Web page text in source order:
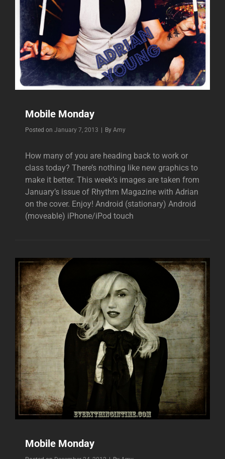
Mobile Monday
Posted on January 7, 2013 | By Byline
Amy
How many of you are heading back to work or
class today? There’s nothing like new graphics to
make it better. This week’s images are taken from
January’s issue of Rhythm Magazine with Adrian
on the cover. Enjoy! Android (stationary) Android
(moveable) iPhone/iPod touch
Mobile Monday